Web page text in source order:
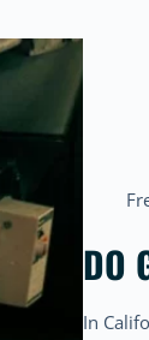
DO
In